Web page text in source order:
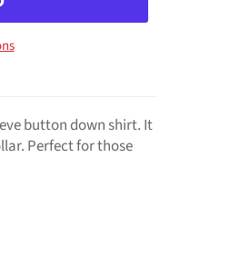
button down shirt. It
Perfect for those